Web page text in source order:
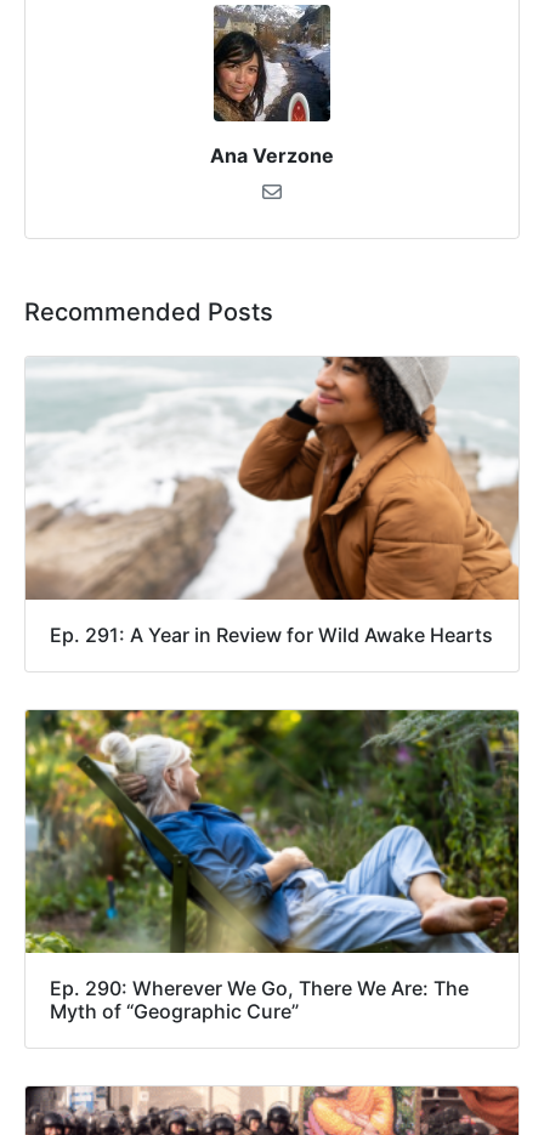
Ana Verzone
Recommended Posts
Ep. 291: A Year in Review for Wild Awake Hearts
Ep. 290: Wherever We Go, There We Are: The
Myth of “Geographic Cure”